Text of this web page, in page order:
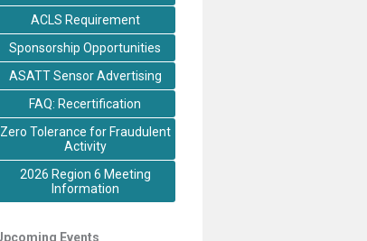
ACLS Requirement
Sponsorship Opportunities
ASATT Sensor Advertising
FAQ: Recertification
Zero Tolerance for Fraudulent
Activity
2026 Region 6 Meeting
Information
Events